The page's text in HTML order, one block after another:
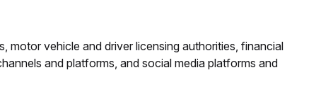
vehicle and driver licensing authorities, financial
and platforms, and social media platforms and